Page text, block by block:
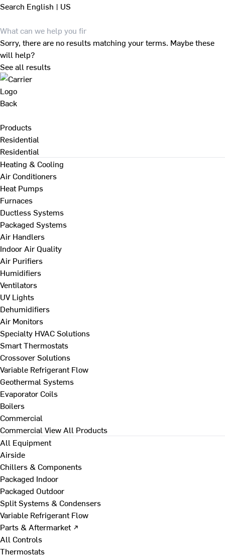
Search English | US
Sorry, there are no results matching your terms. Maybe these
will help?
See all results
Back
Products
Residential
Residential
Heating & Cooling
Air Conditioners
Heat Pumps
Furnaces
Ductless Systems
Packaged Systems
Air Handlers
Indoor Air Quality
Air Purifiers
Humidifiers
Ventilators
UV Lights
Dehumidifiers
Air Monitors
Specialty HVAC Solutions
Smart Thermostats
Crossover Solutions
Variable Refrigerant Flow
Geothermal Systems
Evaporator Coils
Boilers
Commercial
Commercial View All Products
All Equipment
Airside
Chillers & Components
Packaged Indoor
Packaged Outdoor
Split Systems & Condensers
Variable Refrigerant Flow
Parts & Aftermarket ↗
All Controls
Thermostats